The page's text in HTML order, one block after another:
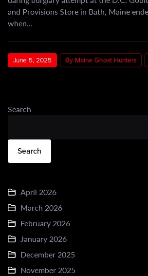
and Provisions Store in Bath, Maine
when…
June 5, 2025 By Maine Ghost Hunters
Search
Search
April 2026
March 2026
February 2026
January 2026
December 2025
November 2025